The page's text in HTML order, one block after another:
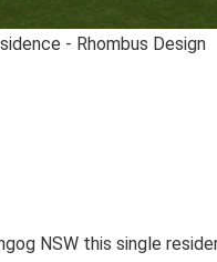
NSW this single